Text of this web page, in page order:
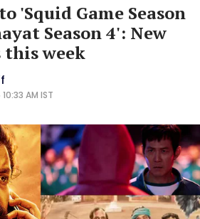
'Squid Game Season
Season 4': New
this week
AM IST